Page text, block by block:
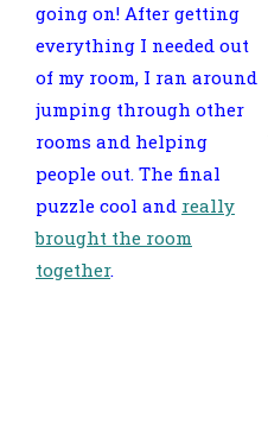
going on! After getting
everything I needed out
of my room, I ran around
jumping through other
rooms and helping
people out. The final
puzzle cool and really
brought the room
together.